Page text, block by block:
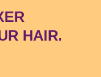
HAIR.